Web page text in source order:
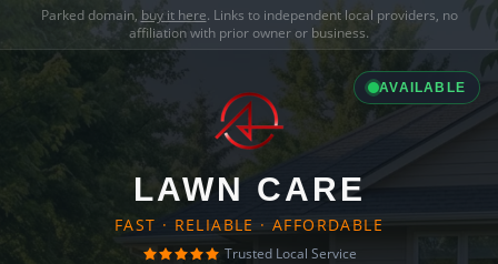
Parked domain, buy it here. Links to independent local providers, no
affiliation with prior owner or business.
AVAILABLE
LAWN CARE
FAST · RELIABLE · AFFORDABLE
Trusted Local Service